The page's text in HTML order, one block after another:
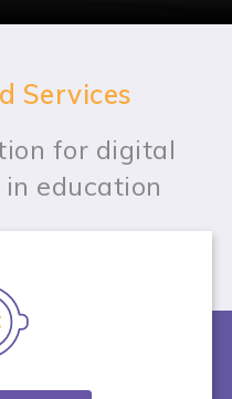
Services
for digital
education